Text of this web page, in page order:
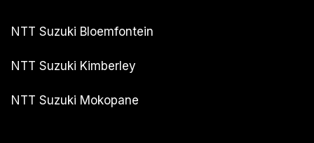
NTT Suzuki Bloemfontein
NTT Suzuki Kimberley
NTT Suzuki Mokopane